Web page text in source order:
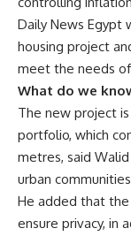
Daily News Egypt
housing project
meet the needs
What do we
The new project
portfolio, which
metres, said
urban
He added that
ensure privacy, in